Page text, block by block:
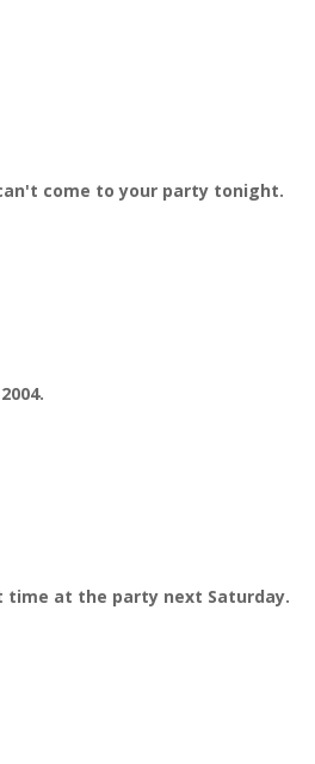
can't come to your party tonight.
time at the party next Saturday.